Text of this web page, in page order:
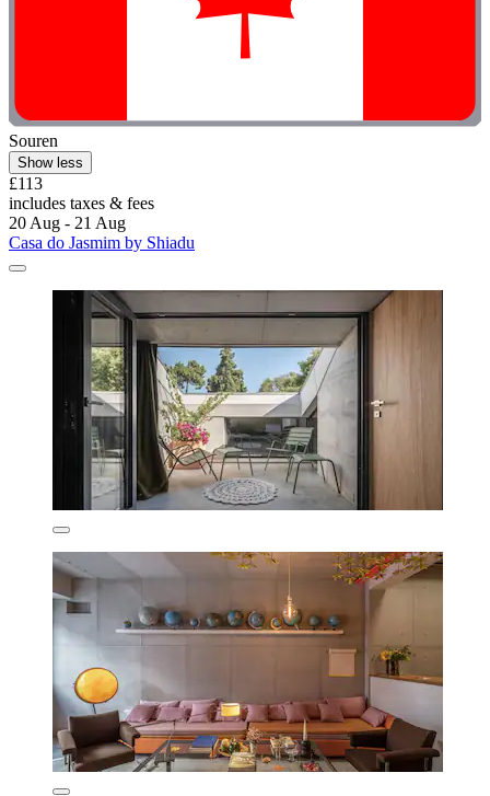
Souren
Show less
£113
includes taxes & fees
20 Aug - 21 Aug
Casa do Jasmim by Shiadu